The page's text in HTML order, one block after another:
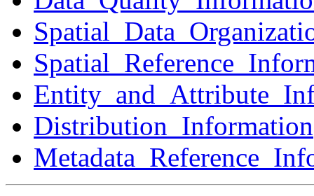
Distribution_Information